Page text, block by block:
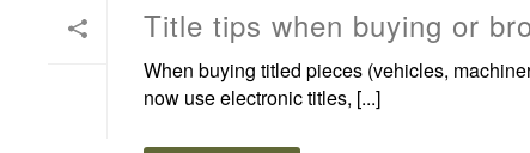
Title tips when buying or
When buying titled pieces (vehicles,
now use electronic titles, [...]